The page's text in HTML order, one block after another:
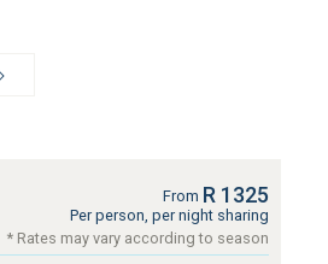
From R 1325
Per person, per night sharing
* Rates may vary according to season